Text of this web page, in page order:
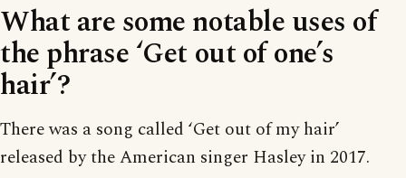
What are some notable uses of
the phrase ‘Get out of one’s
hair’?
There was a song called ‘Get out of my hair’
released by the American singer Hasley in 2017.